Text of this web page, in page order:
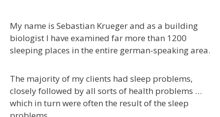
My name is Sebastian Krueger and as a building
biologist I have examined far more than 1200
sleeping places in the entire german-speaking area.
The majority of my clients had sleep problems,
closely followed by all sorts of health problems …
which in turn were often the result of the sleep